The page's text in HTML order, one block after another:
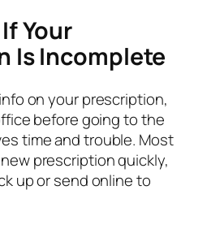
Your
Is Incomplete
on your prescription,
before going to the
time and trouble. Most
prescription quickly,
up or send online to